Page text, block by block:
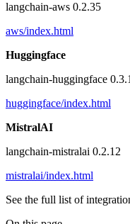
langchain-aws 0.2.35
aws/index.html
Huggingface
langchain-huggingface 0.3.1
huggingface/index.html
MistralAI
langchain-mistralai 0.2.12
mistralai/index.html
See the full list of